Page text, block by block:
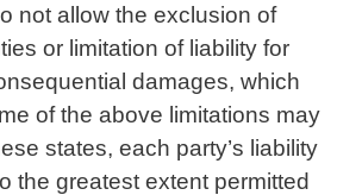
not allow the exclusion of
or limitation of liability for
damages, which
of the above limitations may
states, each party’s liability
the greatest extent permitted